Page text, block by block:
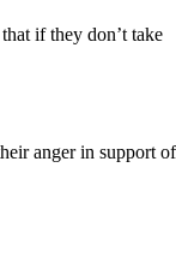
if they don’t take
anger in support of